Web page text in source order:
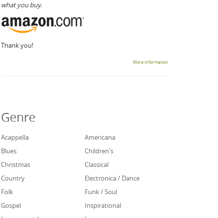
what you buy.
Thank you!
More information
Genre
Acappella
Americana
Blues
Children's
Christmas
Classical
Country
Electronica / Dance
Folk
Funk / Soul
Gospel
Inspirational